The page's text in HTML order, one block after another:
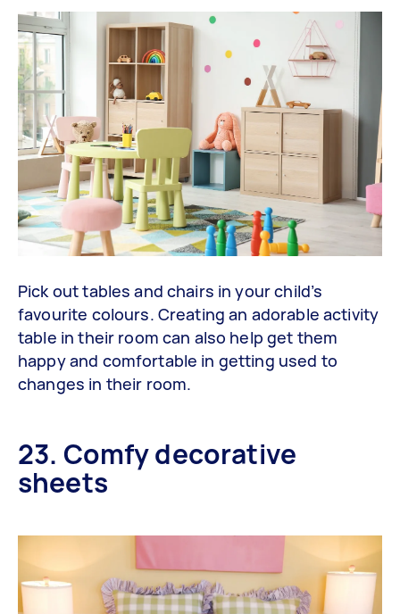
Pick out tables and chairs in your child’s
favourite colours. Creating an adorable activity
table in their room can also help get them
happy and comfortable in getting used to
changes in their room.
23. Comfy decorative
sheets